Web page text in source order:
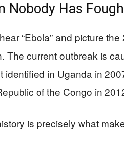
Nobody Has
“Ebola” and picture
The current outbreak is
identified in Uganda in
of the Congo in
is precisely what